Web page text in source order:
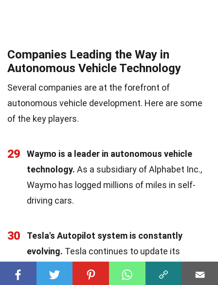
Companies Leading the Way in
Autonomous Vehicle Technology
Several companies are at the forefront of
autonomous vehicle development. Here are some
of the key players.
29
Waymo is a leader in autonomous vehicle
technology. As a subsidiary of Alphabet Inc.,
Waymo has logged millions of miles in self-
driving cars.
30
Tesla's Autopilot system is constantly
evolving. Tesla continues to update its
Autopilot software, adding new features and
improving performance.